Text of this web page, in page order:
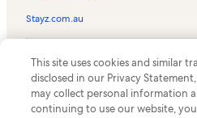
Stayz.com.au
the Vrbo logo are trademarks or
HomeAway.com, Inc.
This site uses cookies and similar
disclosed in our Privacy
may collect personal information
continuing to use our website,